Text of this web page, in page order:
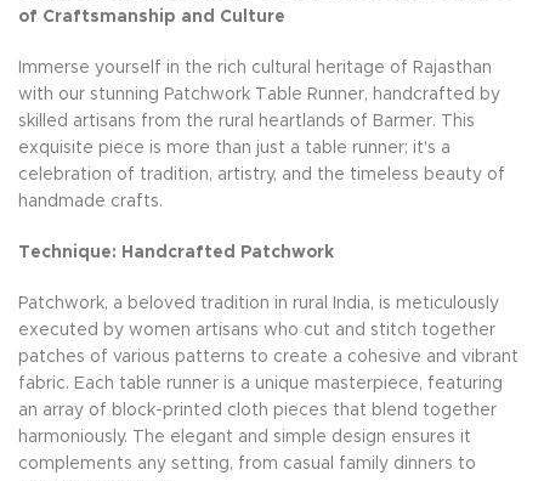
of Craftsmanship and Culture
Immerse yourself in the rich cultural heritage of Rajasthan
with our stunning Patchwork Table Runner, handcrafted by
skilled artisans from the rural heartlands of Barmer. This
exquisite piece is more than just a table runner; it's a
celebration of tradition, artistry, and the timeless beauty of
handmade crafts.
Technique: Handcrafted Patchwork
Patchwork, a beloved tradition in rural India, is meticulously
executed by women artisans who cut and stitch together
patches of various patterns to create a cohesive and vibrant
fabric. Each table runner is a unique masterpiece, featuring
an array of block-printed cloth pieces that blend together
harmoniously. The elegant and simple design ensures it
complements any setting, from casual family dinners to